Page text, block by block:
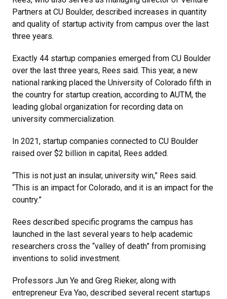
Partners at CU Boulder, described increases in quantity
and quality of startup activity from campus over the last
three years.
Exactly 44 startup companies emerged from CU Boulder
over the last three years, Rees said. This year, a new
national ranking placed the University of Colorado fifth in
the country for startup creation, according to AUTM, the
leading global organization for recording data on
university commercialization.
In 2021, startup companies connected to CU Boulder
raised over $2 billion in capital, Rees added.
“This is not just an insular, university win,” Rees said.
“This is an impact for Colorado, and it is an impact for the
country.”
Rees described specific programs the campus has
launched in the last several years to help academic
researchers cross the “valley of death” from promising
inventions to solid investment.
Professors Jun Ye and Greg Rieker, along with
entrepreneur Eva Yao, described several recent startups